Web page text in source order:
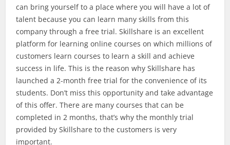
can bring yourself to a place where you will have a lot of
talent because you can learn many skills from this
company through a free trial. Skillshare is an excellent
platform for learning online courses on which millions of
customers learn courses to learn a skill and achieve
success in life. This is the reason why Skillshare has
launched a 2-month free trial for the convenience of its
students. Don’t miss this opportunity and take advantage
of this offer. There are many courses that can be
completed in 2 months, that’s why the monthly trial
provided by Skillshare to the customers is very
important.